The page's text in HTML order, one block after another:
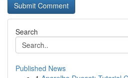
Search
Published News